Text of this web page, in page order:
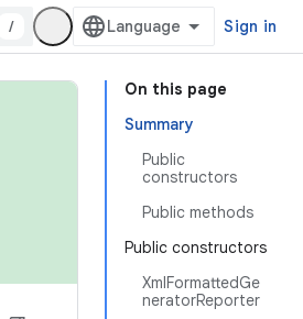
/ Sign in
On this page
Summary
Public
constructors
Public methods
Public constructors
XmlFormattedGe
neratorReporter